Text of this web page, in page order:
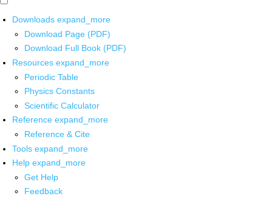
Downloads expand_more
Download Page (PDF)
Download Full Book (PDF)
Resources expand_more
Periodic Table
Physics Constants
Scientific Calculator
Reference expand_more
Reference & Cite
Tools expand_more
Help expand_more
Get Help
Feedback